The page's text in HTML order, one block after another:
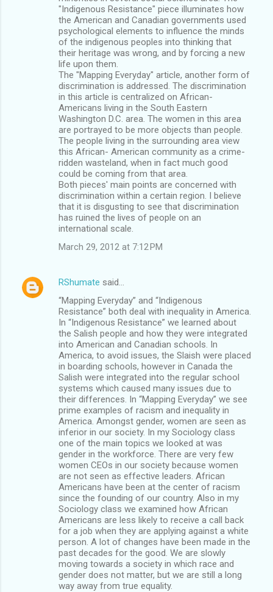
"Indigenous Resistance" piece illuminates how
the American and Canadian governments used
psychological elements to influence the minds
of the indigenous peoples into thinking that
their heritage was wrong, and by forcing a new
life upon them.
The "Mapping Everyday" article, another form of
discrimination is addressed. The discrimination
in this article is centralized on African-
Americans living in the South Eastern
Washington D.C. area. The women in this area
are portrayed to be more objects than people.
The people living in the surrounding area view
this African- American community as a crime-
ridden wasteland, when in fact much good
could be coming from that area.
Both pieces' main points are concerned with
discrimination within a certain region. I believe
that it is disgusting to see that discrimination
has ruined the lives of people on an
international scale.
March 29, 2012 at 7:12 PM
RShumate said…
“Mapping Everyday” and “Indigenous
Resistance” both deal with inequality in America.
In “Indigenous Resistance” we learned about
the Salish people and how they were integrated
into American and Canadian schools. In
America, to avoid issues, the Slaish were placed
in boarding schools, however in Canada the
Salish were integrated into the regular school
systems which caused many issues due to
their differences. In “Mapping Everyday” we see
prime examples of racism and inequality in
America. Amongst gender, women are seen as
inferior in our society. In my Sociology class
one of the main topics we looked at was
gender in the workforce. There are very few
women CEOs in our society because women
are not seen as effective leaders. African
Americans have been at the center of racism
since the founding of our country. Also in my
Sociology class we examined how African
Americans are less likely to receive a call back
for a job when they are applying against a white
person. A lot of changes have been made in the
past decades for the good. We are slowly
moving towards a society in which race and
gender does not matter, but we are still a long
way away from true equality.